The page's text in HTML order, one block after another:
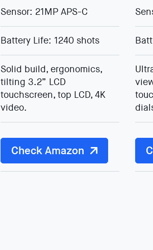
Sensor: 21MP APS-C
Battery Life: 1240 shots
Solid build, ergonomics,
tilting 3.2” LCD
touchscreen, top LCD, 4K
video.
Check Amazon